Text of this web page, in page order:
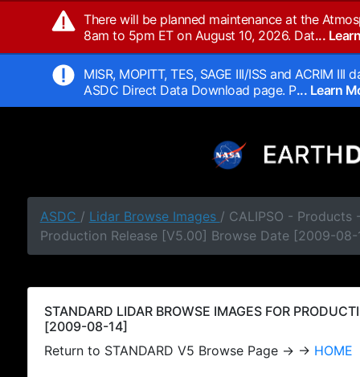
There will be planned maintenance at the
8am to 5pm ET on August 10, 2026. Dat...
MISR, MOPITT, TES, SAGE III/ISS and ACRIM
ASDC Direct Data Download page. P... Learn
ASDC / Lidar Browse Images / CALIPSO - Products
Production Release [V5.00] Browse Date [2009-08-
STANDARD LIDAR BROWSE IMAGES FOR
[2009-08-14]
Return to STANDARD V5 Browse Page → → HOME